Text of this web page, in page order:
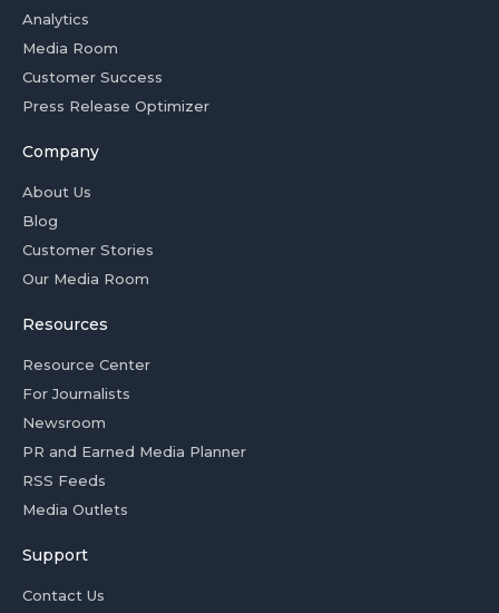
Analytics
Media Room
Customer Success
Press Release Optimizer
Company
About Us
Blog
Customer Stories
Our Media Room
Resources
Resource Center
For Journalists
Newsroom
PR and Earned Media Planner
RSS Feeds
Media Outlets
Support
Contact Us